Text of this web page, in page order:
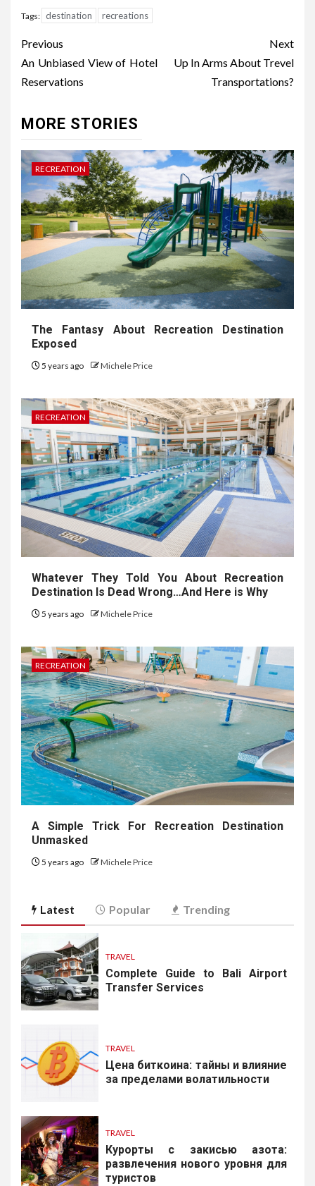
Tags: destination recreations
Post
navigation
Previous
An Unbiased View of Hotel
Reservations
Next
Up In Arms About Trevel
Transportations?
MORE STORIES
RECREATION
The Fantasy About Recreation Destination
Exposed
5 years ago Michele Price
RECREATION
Whatever They Told You About Recreation
Destination Is Dead Wrong…And Here is Why
5 years ago Michele Price
RECREATION
A Simple Trick For Recreation Destination
Unmasked
5 years ago Michele Price
Latest Popular Trending
TRAVEL
Complete Guide to Bali Airport
Transfer Services
TRAVEL
Цена биткоина: тайны и влияние
за пределами волатильности
TRAVEL
Курорты с закисью азота:
развлечения нового уровня для
туристов